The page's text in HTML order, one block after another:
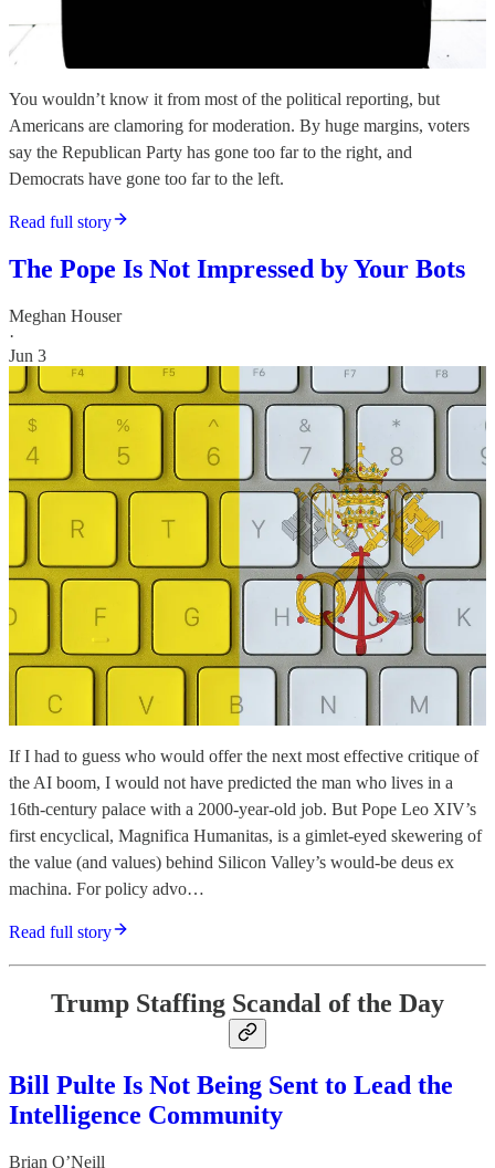
You wouldn’t know it from most of the political reporting, but
Americans are clamoring for moderation. By huge margins, voters
say the Republican Party has gone too far to the right, and
Democrats have gone too far to the left.
Read full story
The Pope Is Not Impressed by Your Bots
Meghan Houser
·
Jun 3
If I had to guess who would offer the next most effective critique of
the AI boom, I would not have predicted the man who lives in a
16th-century palace with a 2000-year-old job. But Pope Leo XIV’s
first encyclical, Magnifica Humanitas, is a gimlet-eyed skewering of
the value (and values) behind Silicon Valley’s would-be deus ex
machina. For policy advo…
Read full story
Trump Staffing Scandal of the Day
Bill Pulte Is Not Being Sent to Lead the
Intelligence Community
Brian O’Neill